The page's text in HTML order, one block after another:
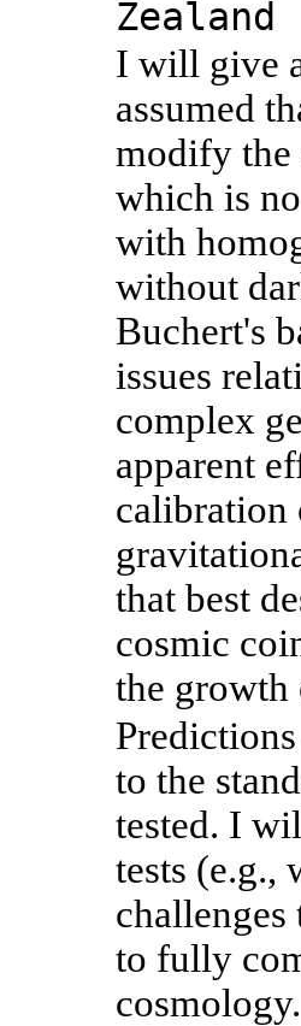
Zealand
I will give
assumed
modify the
which is
with
without
Buchert's
issues
complex
apparent
calibration
that best
cosmic
the
to the
tested. I
tests (e.g.,
to fully
cosmology.